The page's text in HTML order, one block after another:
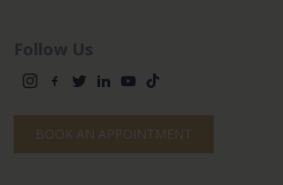
Follow Us
BOOK AN APPOINTMENT